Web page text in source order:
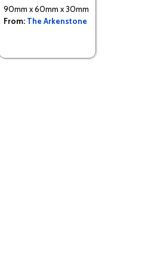
90mm x 60mm x 30mm
From: The Arkenstone